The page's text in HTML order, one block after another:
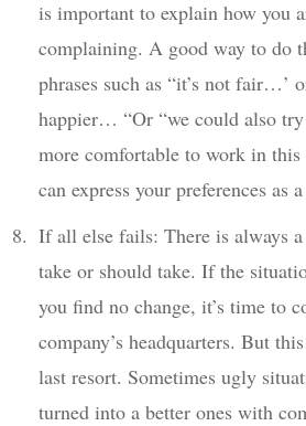
is important to explain how you
complaining. A good way to do
phrases such as “it’s not fair…’
happier… “Or “we could also
more comfortable to work in
can express your preferences as
If all else fails: There is always
take or should take. If the
you find no change, it’s time to
company’s headquarters. But
last resort. Sometimes ugly
turned into a better ones with